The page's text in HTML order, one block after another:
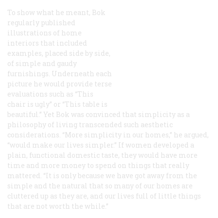
To show what he meant, Bok
regularly published
illustrations of home
interiors that included
examples, placed side by side,
of simple and gaudy
furnishings. Underneath each
picture he would provide terse
evaluations such as “This
chair is ugly” or “This table is
beautiful.” Yet Bok was convinced that simplicity as a
philosophy of living transcended such aesthetic
considerations. “More simplicity in our homes,” he argued,
“would make our lives simpler.” If women developed a
plain, functional domestic taste, they would have more
time and more money to spend on things that really
mattered. “It is only because we have got away from the
simple and the natural that so many of our homes are
cluttered up as they are, and our lives full of little things
that are not worth the while.”